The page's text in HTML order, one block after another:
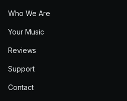
Who We Are
Your Music
Reviews
Support
Contact